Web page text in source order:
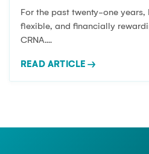
For the past twenty-one years,
flexible, and financially
CRNA....
READ ARTICLE →